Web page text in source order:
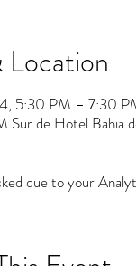
Location
5:30 PM – 7:30
Sur de Hotel Bahia
due to your